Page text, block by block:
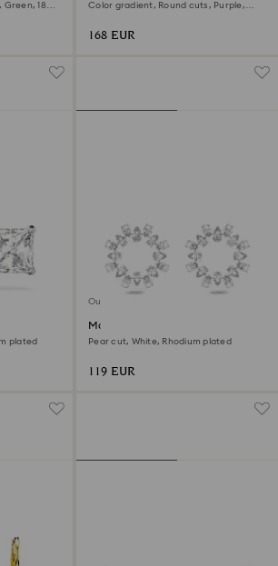
Green, 18K
Color gradient, Round cuts, Purple,
168 EUR
plated
Outlet
Matrix hoop earrings
Pear cut, White, Rhodium plated
119 EUR